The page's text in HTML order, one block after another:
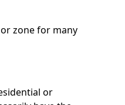
zone for many
or